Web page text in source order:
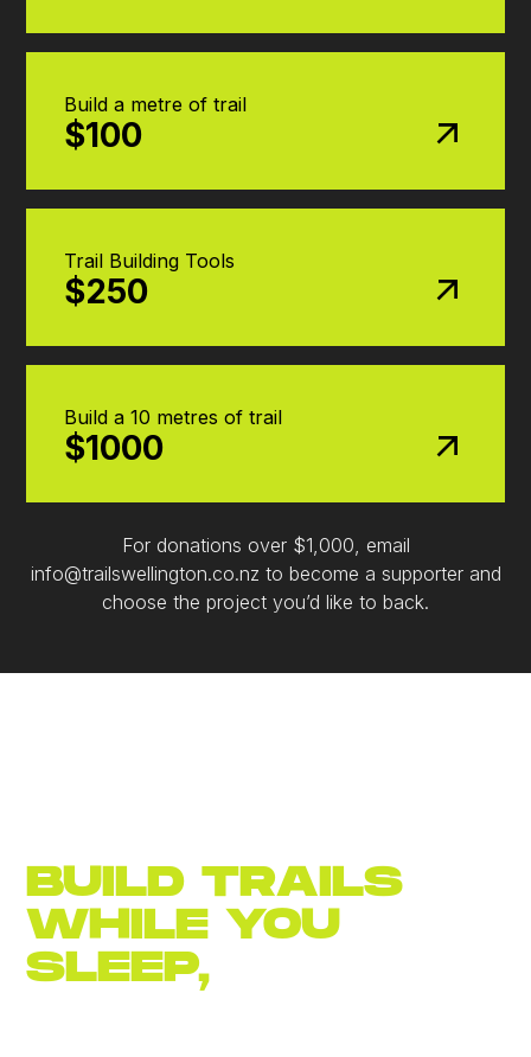
Build a metre of trail
$100
Trail Building Tools
$250
Build a 10 metres of trail
$1000
For donations over $1,000, email
info@trailswellington.co.nz to become a supporter and
choose the project you’d like to back.
BUILD TRAILS
WHILE YOU
SLEEP,